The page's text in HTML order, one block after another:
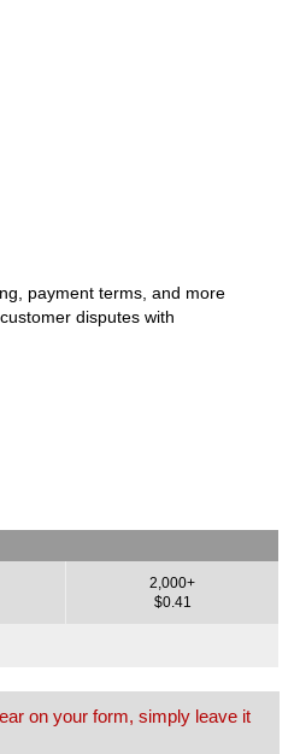
payment terms, and more
disputes with
2,000+
$0.41
on your form, simply leave it